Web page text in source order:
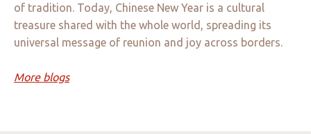
of tradition. Today, Chinese New Year is a cultural
treasure shared with the whole world, spreading its
universal message of reunion and joy across borders.
More blogs